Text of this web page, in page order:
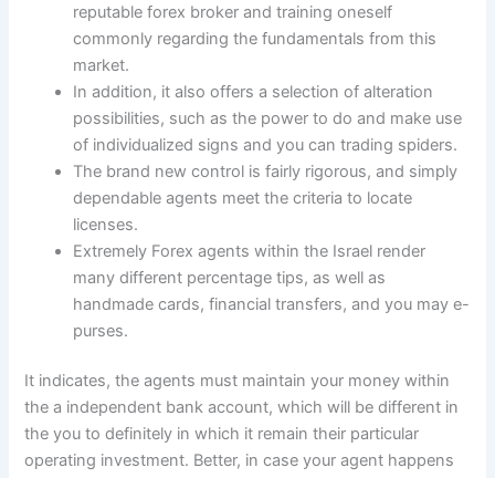
reputable forex broker and training oneself
commonly regarding the fundamentals from this
market.
In addition, it also offers a selection of alteration
possibilities, such as the power to do and make use
of individualized signs and you can trading spiders.
The brand new control is fairly rigorous, and simply
dependable agents meet the criteria to locate
licenses.
Extremely Forex agents within the Israel render
many different percentage tips, as well as
handmade cards, financial transfers, and you may e-
purses.
It indicates, the agents must maintain your money within
the a independent bank account, which will be different in
the you to definitely in which it remain their particular
operating investment. Better, in case your agent happens